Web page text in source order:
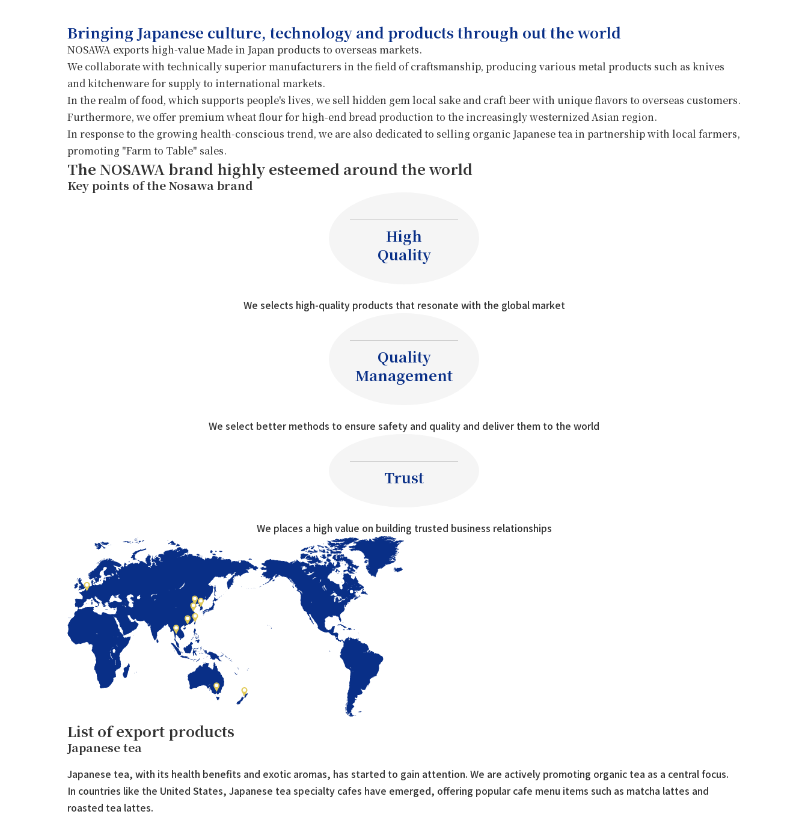
Food Processing
Bringing Japanese culture, technology and products through out the world
NOSAWA exports high-value Made in Japan products to overseas markets.
We collaborate with technically superior manufacturers in the field of craftsmanship, producing various metal products such as knives
and kitchenware for supply to international markets.
In the realm of food, which supports people's lives, we sell hidden gem local sake and craft beer with unique flavors to overseas customers.
Furthermore, we offer premium wheat flour for high-end bread production to the increasingly westernized Asian region.
In response to the growing health-conscious trend, we are also dedicated to selling organic Japanese tea in partnership with local farmers,
promoting "Farm to Table" sales.
The NOSAWA brand highly esteemed around the world
Key points of the Nosawa brand
High
Quality
We selects high-quality products that resonate with the global market
Quality
Management
We select better methods to ensure safety and quality and deliver them to the world
Trust
We places a high value on building trusted business relationships
List of export products
Japanese tea
Japanese tea, with its health benefits and exotic aromas, has started to gain attention. We are actively promoting organic tea as a central focus.
In countries like the United States, Japanese tea specialty cafes have emerged, offering popular cafe menu items such as matcha lattes and
roasted tea lattes.